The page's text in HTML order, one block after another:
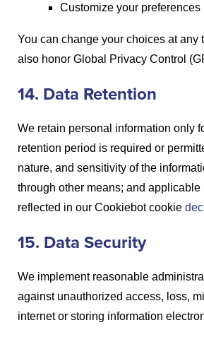
Customize your preferences
You can change your choices at any
also honor Global Privacy Control
14. Data Retention
We retain personal information only
retention period is required or
nature, and sensitivity of the
through other means; and
reflected in our Cookiebot cookie
15. Data Security
We implement reasonable
against unauthorized access, loss,
internet or storing information